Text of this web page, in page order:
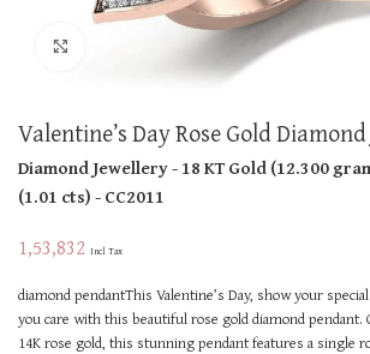
Valentine’s Day Rose Gold
Diamond Jewellery- 18 KTGold(12.300
(1.01 cts)- CC2011
1,53,832 Incl Tax
diamond pendantThis Valentine’s Day, show your
you care with this beautiful rose gold diamond
14K rose gold, this stunning pendant features a single